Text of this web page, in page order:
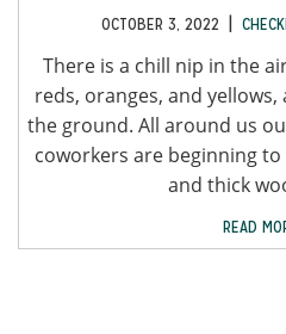
OCTOBER 3, 2022 |
There is a chill nip in the
reds, oranges, and
the ground. All around us
coworkers are beginning
and thick
READ